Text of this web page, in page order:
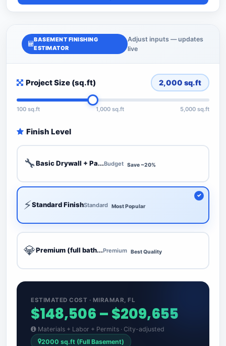
BASEMENT FINISHING
ESTIMATOR
Adjust inputs — updates
live
Project Size (sq.ft) 2,000 sq.ft
100 sq.ft 1,000 sq.ft 5,000 sq.ft
Finish Level
🔧Basic Drywall + Pa...Budget Save ~20%
⚡Standard FinishStandard Most Popular
💎Premium (full bath...Premium Best Quality
ESTIMATED COST · MIRAMAR, FL
$148,506 – $209,655
Materials + Labor + Permits · City-adjusted
2000 sq.ft (Full Basement)